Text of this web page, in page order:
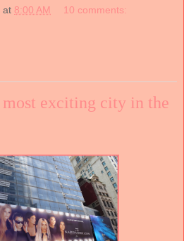
at 8:00 AM 10 comments:
most exciting city in the